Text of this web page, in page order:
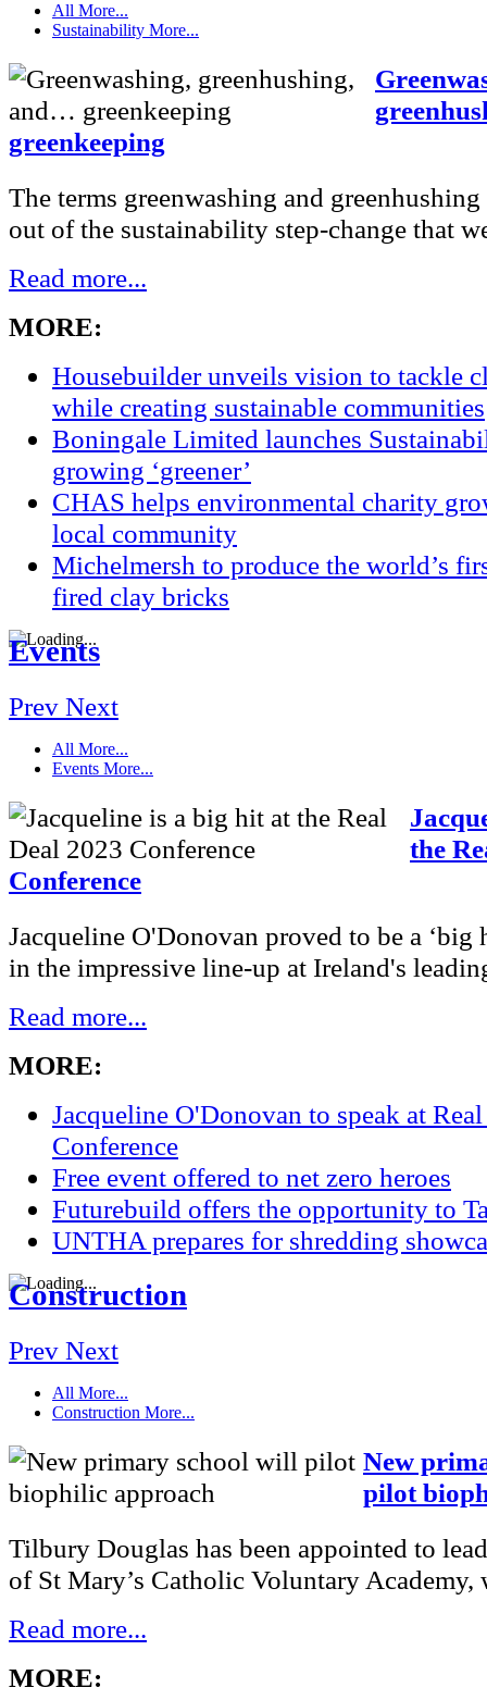
All More...
Sustainability More...
greenkeeping
The terms greenwashing and
out of the sustainability step-change that
Read more...
MORE:
Housebuilder unveils vision to tackle
while creating sustainable communities
Boningale Limited launches
growing ‘greener’
CHAS helps environmental charity
local community
Michelmersh to produce the world’s
fired clay bricks
Events
Prev Next
All More...
Events More...
the
Conference
Jacqueline O'Donovan proved to be a ‘big
in the impressive line-up at Ireland's
Read more...
MORE:
Jacqueline O'Donovan to speak at
Conference
Free event offered to net zero heroes
Futurebuild offers the opportunity to
UNTHA prepares for shredding
Construction
Prev Next
All More...
Construction More...
New
pilot
Tilbury Douglas has been appointed to
of St Mary’s Catholic Voluntary
Read more...
MORE: